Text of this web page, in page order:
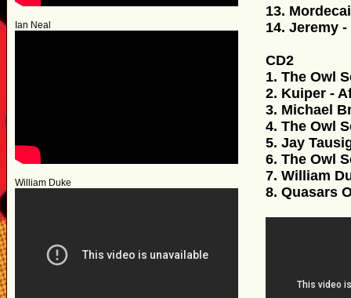
Ian Neal
William Duke
13.
14. Jeremy
CD2
1. The Owl
2. Kuiper -
3. Michael
4. The Owl
5. Jay
6. The Owl
7. William
8. Quasars